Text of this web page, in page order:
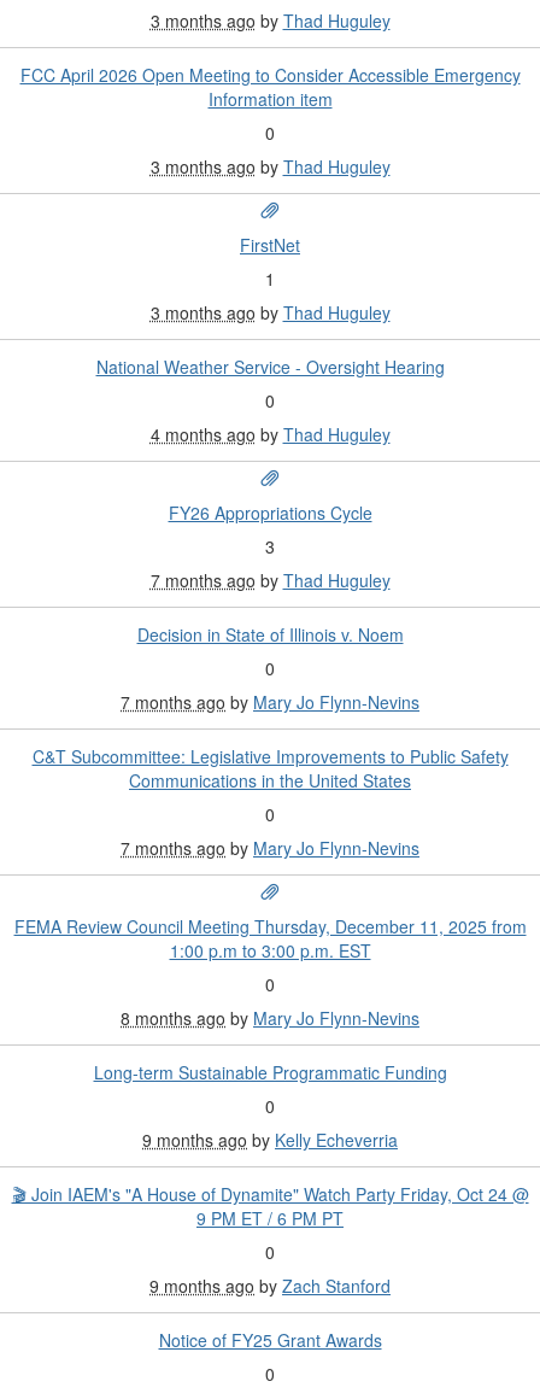
3 months ago by Thad Huguley
FCC April 2026 Open Meeting to Consider Accessible Emergency
Information item
0
3 months ago by Thad Huguley
FirstNet
1
3 months ago by Thad Huguley
National Weather Service - Oversight Hearing
0
4 months ago by Thad Huguley
FY26 Appropriations Cycle
3
7 months ago by Thad Huguley
Decision in State of Illinois v. Noem
0
7 months ago by Mary Jo Flynn-Nevins
C&T Subcommittee: Legislative Improvements to Public Safety
Communications in the United States
0
7 months ago by Mary Jo Flynn-Nevins
FEMA Review Council Meeting Thursday, December 11, 2025 from
1:00 p.m to 3:00 p.m. EST
0
8 months ago by Mary Jo Flynn-Nevins
Long-term Sustainable Programmatic Funding
0
9 months ago by Kelly Echeverria
🎬 Join IAEM's "A House of Dynamite" Watch Party Friday, Oct 24 @
9 PM ET / 6 PM PT
0
9 months ago by Zach Stanford
Notice of FY25 Grant Awards
0